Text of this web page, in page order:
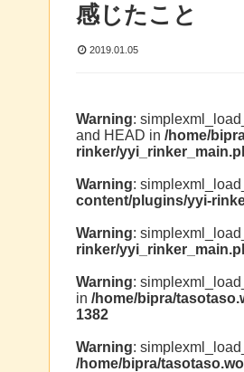
感じたこと
2019.01.05
Warning:
and HEAD in /home/
rinker/
Warning:
content/plugins/yyi-
Warning:
rinker/
Warning:
in /home/bipra/
1382
Warning:
/home/bipra/